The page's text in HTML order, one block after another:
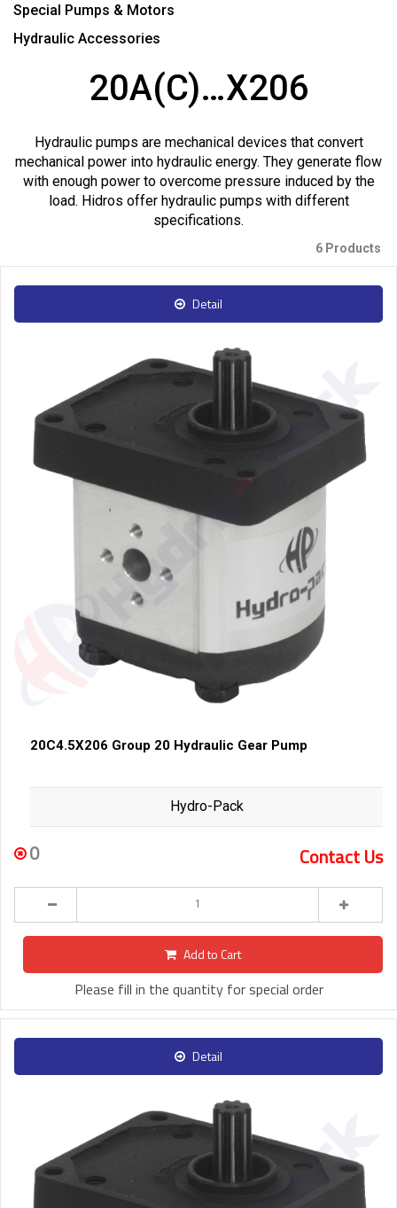
Special Pumps & Motors
Hydraulic Accessories
20A(C)…X206
Hydraulic pumps are mechanical devices that convert
mechanical power into hydraulic energy. They generate flow
with enough power to overcome pressure induced by the
load. Hidros offer hydraulic pumps with different
specifications.
6 Products
Detail
20C4.5X206 Group 20 Hydraulic Gear Pump
Hydro-Pack
0 Contact Us
Add to Cart
Please fill in the quantity for special order
Detail